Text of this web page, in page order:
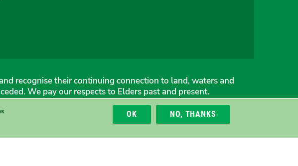
recognise their continuing connection to land, waters and
We pay our respects to Elders past and present.
NO, THANKS
OK